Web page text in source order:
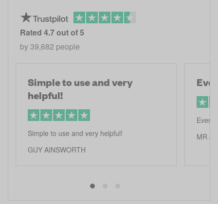
Rated 4.7out of 5
by 39,682 people
Simple to use and very
helpful!
Simple to use and very helpful!
GUY AINSWORTH
MR J